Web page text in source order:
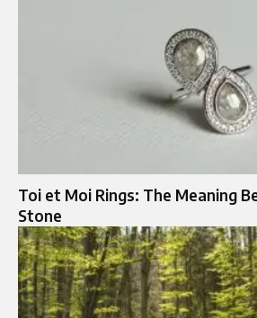
Toi et Moi Rings: The Meaning
Stone